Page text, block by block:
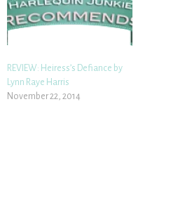
REVIEW: Heiress’s Defiance by
Lynn Raye Harris
November 22, 2014